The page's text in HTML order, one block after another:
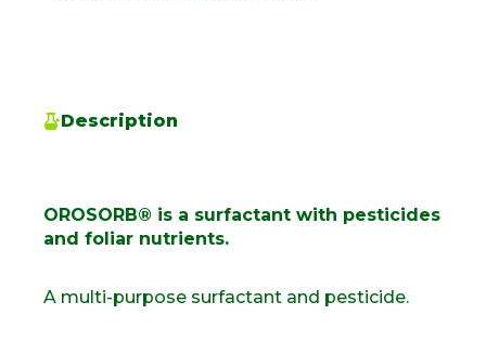
Description
OROSORB® is a surfactant with pesticides
and foliar nutrients.
A multi-purpose surfactant and pesticide.